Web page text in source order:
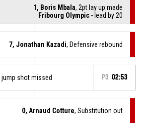
1, Boris Mbala, 2pt lay up made
Fribourg Olympic - lead by 20
7, Jonathan Kazadi, Defensive rebound
jump shot missed P3 02:53
0, Arnaud Cotture, Substitution out